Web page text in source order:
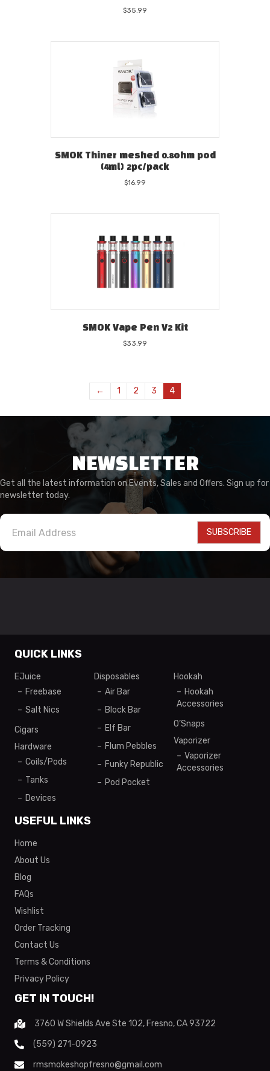
$35.99
SMOK Thiner meshed 0.8ohm pod
(4ml) 2pc/pack
$16.99
SMOK Vape Pen V2 Kit
$33.99
← 1 2 3 4
NEWSLETTER
Get all the latest information on Events, Sales and Offers. Sign up for
newsletter today.
SUBSCRIBE
QUICK LINKS
EJuice
Freebase
Salt Nics
Cigars
Hardware
Coils/Pods
Tanks
Devices
Disposables
Air Bar
Block Bar
Elf Bar
Flum Pebbles
Funky Republic
Pod Pocket
Hookah
Hookah
Accessories
O’Snaps
Vaporizer
Vaporizer
Accessories
USEFUL LINKS
Home
About Us
Blog
FAQs
Wishlist
Order Tracking
Contact Us
Terms & Conditions
Privacy Policy
GET IN TOUCH!
3760 W Shields Ave Ste 102, Fresno, CA 93722
(559) 271-0923
rmsmokeshopfresno@gmail.com